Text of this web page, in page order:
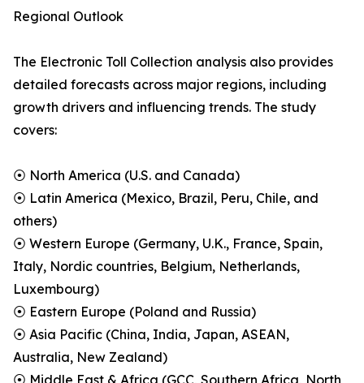
Regional Outlook
The Electronic Toll Collection analysis also provides
detailed forecasts across major regions, including
growth drivers and influencing trends. The study
covers:
⦿ North America (U.S. and Canada)
⦿ Latin America (Mexico, Brazil, Peru, Chile, and
others)
⦿ Western Europe (Germany, U.K., France, Spain,
Italy, Nordic countries, Belgium, Netherlands,
Luxembourg)
⦿ Eastern Europe (Poland and Russia)
⦿ Asia Pacific (China, India, Japan, ASEAN,
Australia, New Zealand)